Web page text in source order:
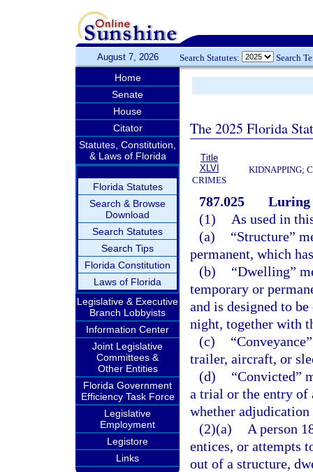
August 7, 2026 Search Statutes: Search
Home
Senate
House
Citator
Statutes, Constitution,
& Laws of Florida
Florida Statutes
Search & Browse
Download
Search Statutes
Search Tips
Florida Constitution
Laws of Florida
Legislative & Executive
Branch Lobbyists
Information Center
Joint Legislative
Committees &
Other Entities
Florida Government
Efficiency Task Force
Legislative
Employment
Legistore
Links
The 2025 Florida
Title
XLVI
CRIMES
KIDNAPPING;
787.025
Luring
(1)
As used in
(a)
“Structure”
permanent, which
(b)
“Dwelling”
temporary or
and is designed to
night, together with
(c)
trailer, aircraft, or
(d)
“Convicted”
a trial or the entry of
whether
(2)(a)
A person
entices, or attempts
out of a structure,